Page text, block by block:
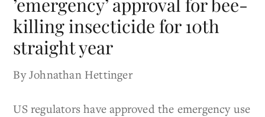
’emergency’ approval for bee-
killing insecticide for 10th
straight year
By Johnathan Hettinger
US regulators have approved the emergency use